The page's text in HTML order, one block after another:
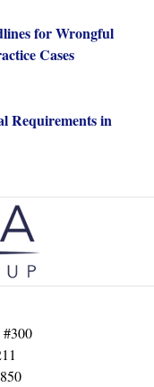
for Wrongful
Cases
Requirements in